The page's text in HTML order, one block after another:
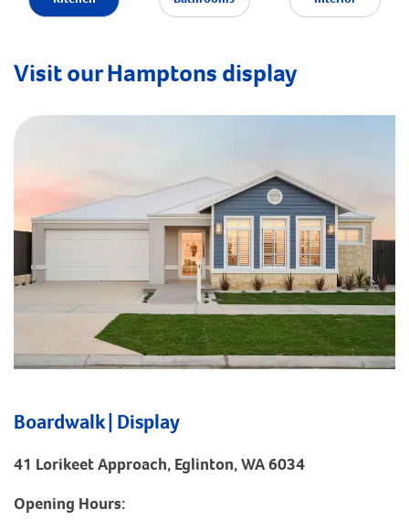
Visit our Hamptons display
Boardwalk | Display
41 Lorikeet Approach, Eglinton, WA 6034
Opening Hours: